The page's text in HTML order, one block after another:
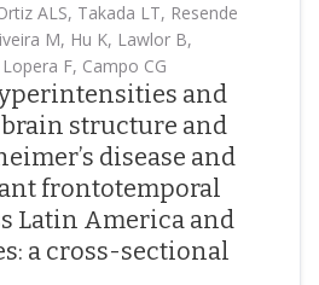
ALS, Takada LT, Resende
M, Hu K, Lawlor B,
F, Campo CG
and
structure and
disease and
frontotemporal
Latin America and
a cross-sectional